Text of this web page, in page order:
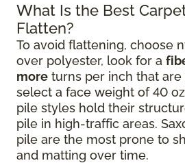
What Is the Best
Flatten?
To avoid flattening, choose
over polyester, look for a
more turns per inch that
select a face weight of 40
pile styles hold their
pile in high-traffic areas.
pile are the most prone to
and matting over time.